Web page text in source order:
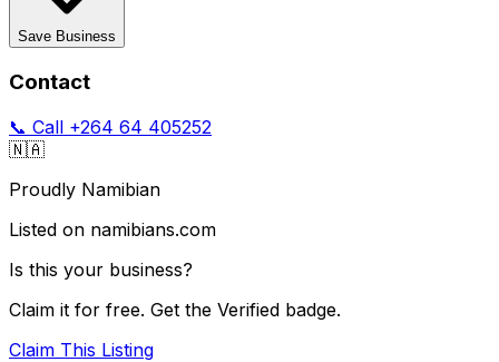
Save Business
Contact
📞 Call +264 64 405252
🇳🇦
Proudly Namibian
Listed on namibians.com
Is this your business?
Claim it for free. Get the Verified badge.
Claim This Listing